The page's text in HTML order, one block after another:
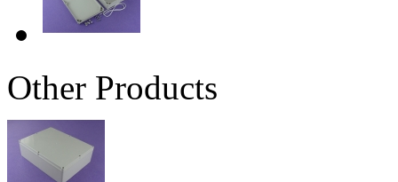
Other Products